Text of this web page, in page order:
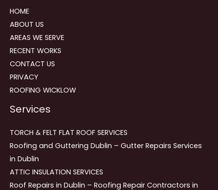
HOME
ABOUT US
AREAS WE SERVE
RECENT WORKS
CONTACT US
PRIVACY
ROOFING WICKLOW
Services
TORCH & FELT FLAT ROOF SERVICES
Roofing and Guttering Dublin – Gutter Repairs Services
in Dublin
ATTIC INSULATION SERVICES
Roof Repairs in Dublin – Roofing Repair Contractors in